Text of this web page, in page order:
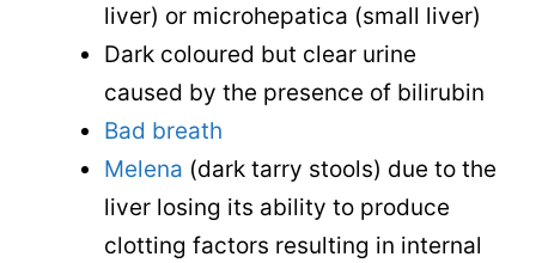
liver) or microhepatica (small liver)
Dark coloured but clear urine
caused by the presence of bilirubin
Bad breath
Melena (dark tarry stools) due to the
liver losing its ability to produce
clotting factors resulting in internal